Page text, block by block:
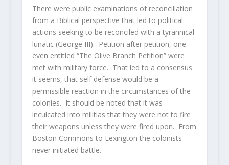
There were public examinations of reconciliation
from a Biblical perspective that led to political
actions seeking to be reconciled with a tyrannical
lunatic (George III). Petition after petition, one
even entitled “The Olive Branch Petition” were
met with military force. That led to a consensus
it seems, that self defense would be a
permissible reaction in the circumstances of the
colonies. It should be noted that it was
inculcated into militias that they were not to fire
their weapons unless they were fired upon. From
Boston Commons to Lexington the colonists
never initiated battle.